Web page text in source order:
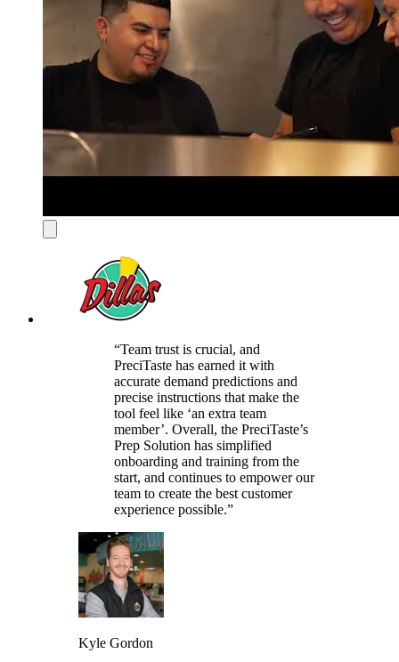
“Team trust is crucial, and
PreciTaste has earned it with
accurate demand predictions and
precise instructions that make the
tool feel like ‘an extra team
member’. Overall, the PreciTaste’s
Prep Solution has simplified
onboarding and training from the
start, and continues to empower our
team to create the best customer
experience possible.”
Kyle Gordon